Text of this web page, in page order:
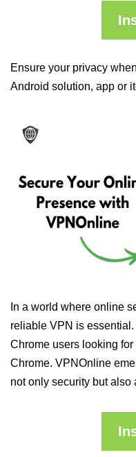
Ensure your privacy
Android solution, app or
In a world where online
reliable VPN is
Chrome users looking
Chrome. VPNOnline
not only security but